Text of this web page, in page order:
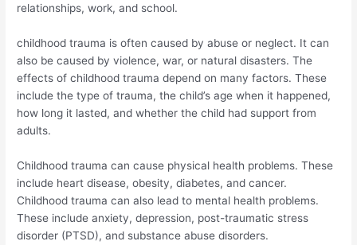
relationships, work, and school.
childhood trauma is often caused by abuse or neglect. It can
also be caused by violence, war, or natural disasters. The
effects of childhood trauma depend on many factors. These
include the type of trauma, the child’s age when it happened,
how long it lasted, and whether the child had support from
adults.
Childhood trauma can cause physical health problems. These
include heart disease, obesity, diabetes, and cancer.
Childhood trauma can also lead to mental health problems.
These include anxiety, depression, post-traumatic stress
disorder (PTSD), and substance abuse disorders.